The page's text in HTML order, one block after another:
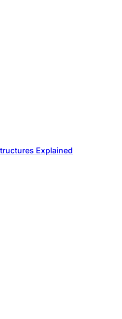
Explained